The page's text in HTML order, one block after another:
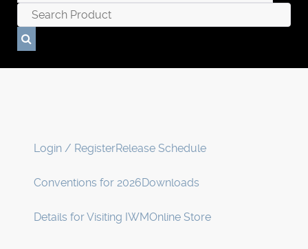
Login / RegisterRelease Schedule
Conventions for 2026Downloads
Details for Visiting IWMOnline Store